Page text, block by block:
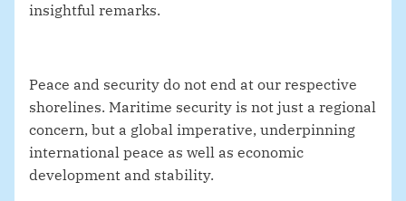
insightful remarks.
Peace and security do not end at our respective
shorelines. Maritime security is not just a regional
concern, but a global imperative, underpinning
international peace as well as economic
development and stability.